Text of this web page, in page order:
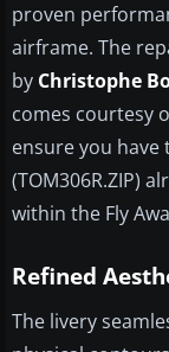
proven
airframe. The
by Christophe
comes courtesy
ensure you have
(TOM306R.ZIP)
within the Fly
Refined
The livery